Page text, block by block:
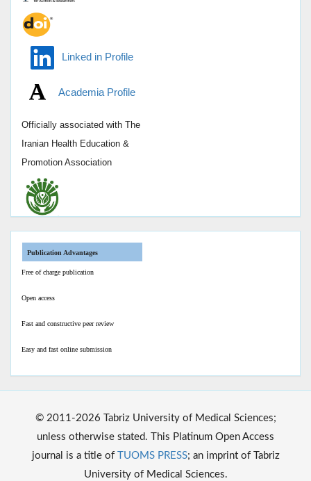
Linked in Profile
Academia Profile
Officially associated with The
Iranian Health Education &
Promotion Association
Publication Advantages
Free of charge publication
Open access
Fast and constructive peer review
Easy and fast online submission
© 2011-2026 Tabriz University of Medical Sciences;
unless otherwise stated. This Platinum Open Access
journal is a title of
TUOMS PRESS; an imprint of Tabriz
University of Medical Sciences.